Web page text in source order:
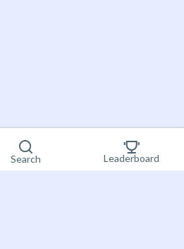
Search Leaderboard